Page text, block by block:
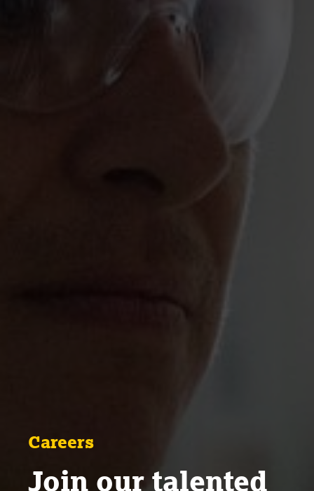
Careers
Join our talented